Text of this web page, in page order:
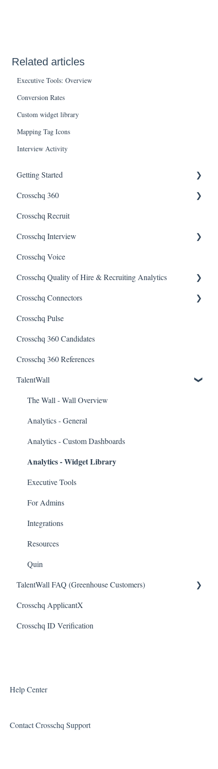
Related articles
Executive Tools: Overview
Conversion Rates
Custom widget library
Mapping Tag Icons
Interview Activity
Getting Started
Enabling SSO
Crosschq 360
Getting Started With Crosschq 360
Requesting References From a Candidate
Managing a Reference Request
Reading a Crosschq Report and Updating Hiring Status
Reporting Screen
Crosschq Recruit
Crosschq Interview
Interview Setup & Management
Interview Intelligence
Reading the Interview Report
Connectors
Candidate Experience
Crosschq Voice
Crosschq Quality of Hire & Recruiting Analytics
Overview of Crosschq Insights App
Quality of Hire (QoH)
Crosschq Connectors
SmartRecruiters Connectors
Lever Connectors
Workday Connectors
SuccessFactors Connectors
Greenhouse Connectors
Ashby Connector
Eightfold Connector
ICIMS Connectors
Bamboo HR Connectors
Bullhorn Connectors
JazzHR Connectors
Jobvite Connector
Slack Connectors
Teamtailor Connector
Workable Connector
API Connectors
Crosschq Pulse
Crosschq 360 Candidates
Crosschq 360 References
TalentWall
The Wall - Wall Overview
Analytics - General
Analytics - Custom Dashboards
Analytics - Widget Library
Executive Tools
For Admins
Integrations
Resources
Quin
TalentWall FAQ (Greenhouse Customers)
Your Account
Syncing Issues
Reports and Metrics
Feature Requests
Crosschq ApplicantX
Crosschq ID Verification
Help Center
Contact Crosschq Support